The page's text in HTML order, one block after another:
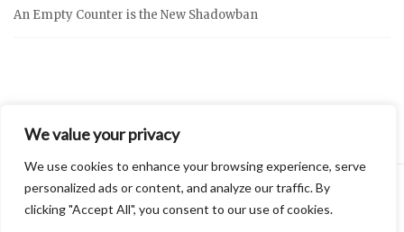
We value your privacy
We use cookies to enhance your browsing experience, serve
personalized ads or content, and analyze our traffic. By
clicking "Accept All", you consent to our use of cookies.
An Empty Counter is the New Shadowban
2026 © Vidly Privacy Policy Theme bySiteOrigin